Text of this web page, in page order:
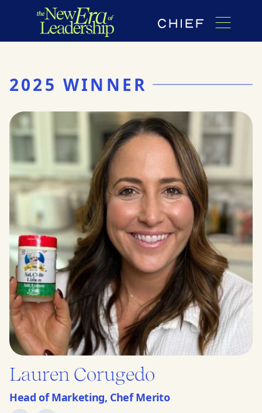
2025 WINNER
Lauren Corugedo
Head of Marketing, Chef Merito